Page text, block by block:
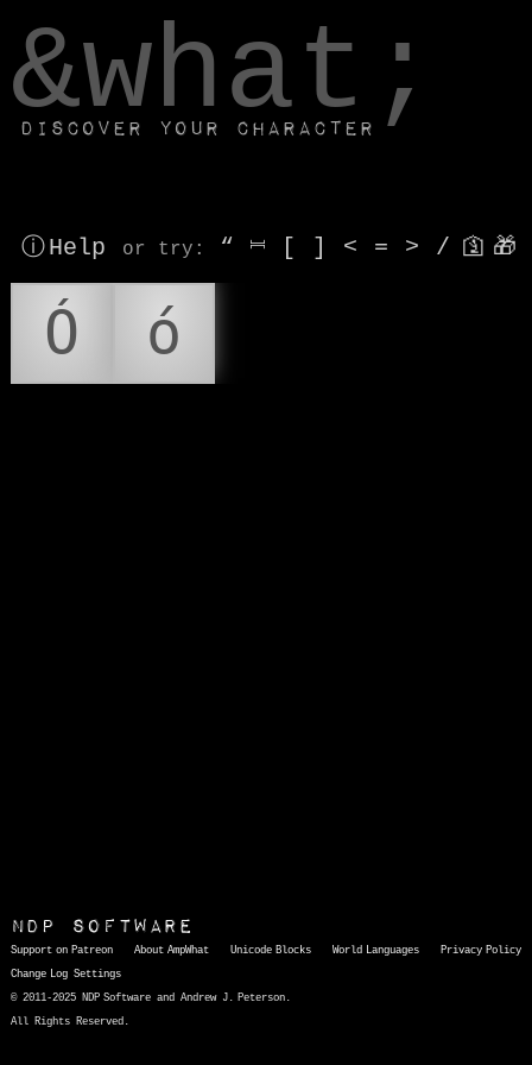
&what;
Discover your character
ⓘ Help or try : “ ⎶ [ ] < = > / 🛐 🎁
Ó ó
NDP Software
Support on Patreon About AmpWhat Unicode Blocks World Languages
Privacy Policy
Change Log Settings
© 2011-2025 NDP Software and Andrew J. Peterson.
All Rights Reserved.